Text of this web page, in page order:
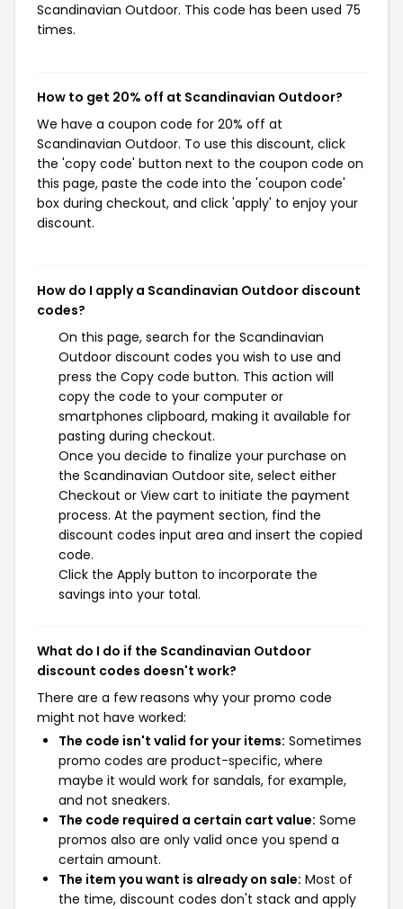
Scandinavian Outdoor. This code has been used 75
times.
How to get 20% off at Scandinavian Outdoor?
We have a coupon code for 20% off at
Scandinavian Outdoor. To use this discount, click
the 'copy code' button next to the coupon code on
this page, paste the code into the 'coupon code'
box during checkout, and click 'apply' to enjoy your
discount.
How do I apply a Scandinavian Outdoor discount
codes?
On this page, search for the Scandinavian
Outdoor discount codes you wish to use and
press the Copy code button. This action will
copy the code to your computer or
smartphones clipboard, making it available for
pasting during checkout.
Once you decide to finalize your purchase on
the Scandinavian Outdoor site, select either
Checkout or View cart to initiate the payment
process. At the payment section, find the
discount codes input area and insert the copied
code.
Click the Apply button to incorporate the
savings into your total.
What do I do if the Scandinavian Outdoor
discount codes doesn't work?
There are a few reasons why your promo code
might not have worked:
The code isn't valid for your items: Sometimes
promo codes are product-specific, where
maybe it would work for sandals, for example,
and not sneakers.
The code required a certain cart value: Some
promos also are only valid once you spend a
certain amount.
The item you want is already on sale: Most of
the time, discount codes don't stack and apply